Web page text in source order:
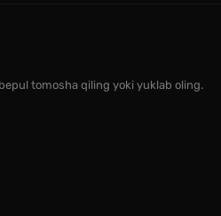
tomosha qiling yoki yuklab oling.